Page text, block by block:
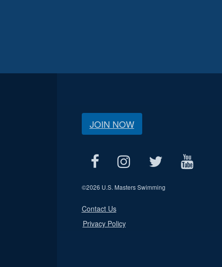
JOIN NOW
©2026 U.S. Masters Swimming
Contact Us
Privacy Policy